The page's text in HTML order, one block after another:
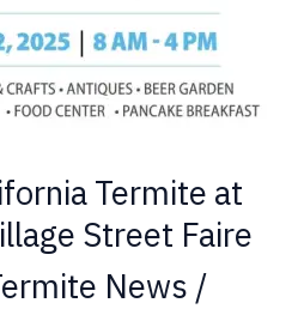
Termite at
Street Faire
News /